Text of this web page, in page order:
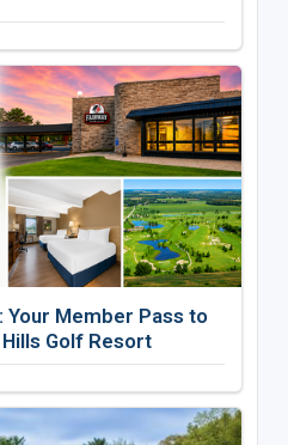
Your Member Pass to
Golf Resort